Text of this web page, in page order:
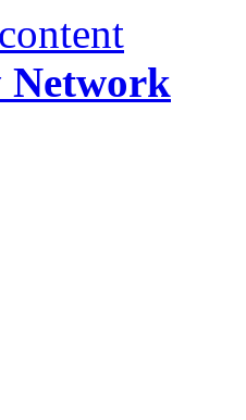
Network